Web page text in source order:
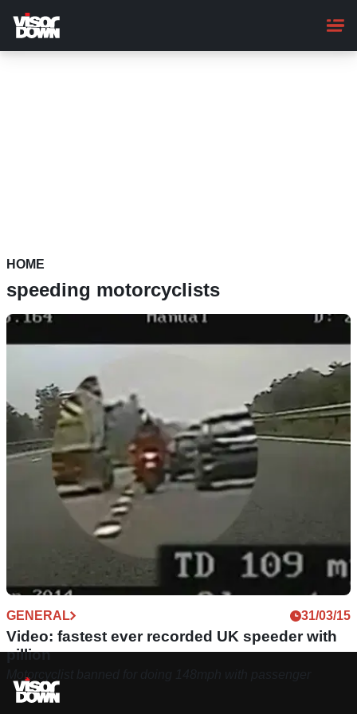
main
content
HOME
speeding motorcyclists
GENERAL 31/03/15
Video: fastest ever recorded UK speeder with
pillion
Motorcyclist banned for doing 148mph with passenger